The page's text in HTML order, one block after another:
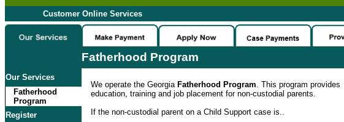
Customer Online Services
Fatherhood Program
Our Services
Fatherhood
Program
Register
We operate the Georgia Fatherhood Program. This program provides
education, training and job placement for non-custodial parents.
If the non-custodial parent on a Child Support case is..